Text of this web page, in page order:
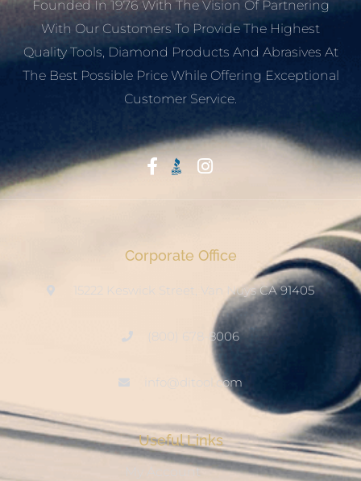
Founded In 1976 With The Vision Of Partnering
With Our Customers To Provide The Highest
Quality Tools, Diamond Products And Abrasives At
The Best Possible Price While Offering Exceptional
Customer Service.
Start With Trust
Corporate Office
15222 Keswick Street, Van Nuys CA 91405
(800) 678-8006
info@ditool.com
Useful Links
My Account